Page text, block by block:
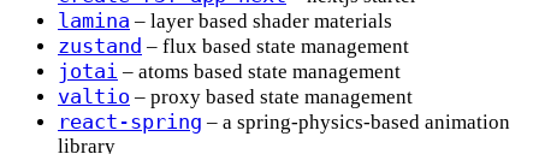
lamina – layer based shader materials
zustand – flux based state management
jotai – atoms based state management
valtio – proxy based state management
react-spring – a spring-physics-based animation
library